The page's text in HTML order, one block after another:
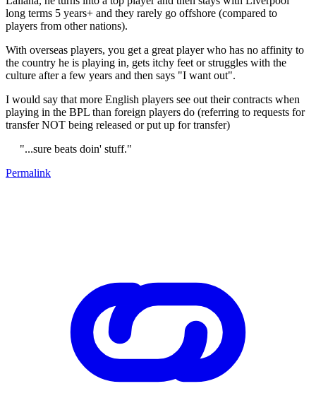
long terms 5 years+ and they rarely go offshore (compared to
players from other nations).
With overseas players, you get a great player who has no affinity to
the country he is playing in, gets itchy feet or struggles with the
culture after a few years and then says "I want out".
I would say that more English players see out their contracts when
playing in the BPL than foreign players do (referring to requests for
transfer NOT being released or put up for transfer)
"...sure beats doin' stuff."
Permalink